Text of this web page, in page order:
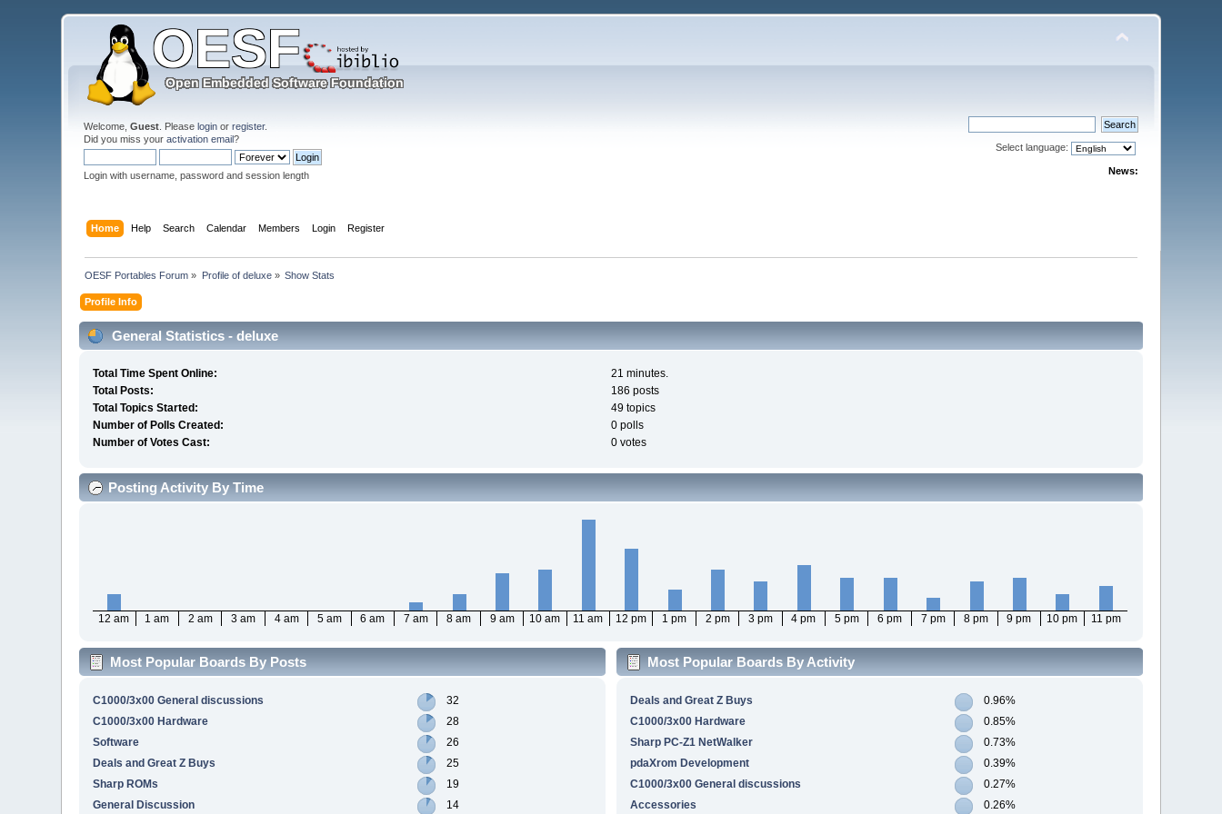
Welcome,Guest . Pleaselogin orregister.
Did you miss youractivation email?
Login with username, password and session length
Select language:
News:
Home Help Search Calendar Members Login Register
OESF Portables Forum » Profile of deluxe» Show Stats
Profile Info
General Statistics - deluxe
Total Time Spent Online:
21 minutes.
Total Posts:
186 posts
Total Topics Started:
49 topics
Number of Polls Created:
0 polls
Number of Votes Cast:
0 votes
Posting Activity By Time
12 am 1 am 2 am 3 am 4 am 5 am 6 am 7 am 8 am 9 am 10 am 11 am 12 pm 1 pm 2 pm 3 pm 4 pm 5 pm 6 pm 7 pm 8 pm 9 pm 10 pm 11 pm
Most Popular Boards By Posts
C1000/3x00 General discussions
32
C1000/3x00 Hardware
28
Software
26
Deals and Great Z Buys
25
Sharp ROMs
19
General Discussion
14
Most Popular Boards By Activity
Deals and Great Z Buys
0.96%
C1000/3x00 Hardware
0.85%
Sharp PC-Z1 NetWalker
0.73%
pdaXrom Development
0.39%
C1000/3x00 General discussions
0.27%
Accessories
0.26%